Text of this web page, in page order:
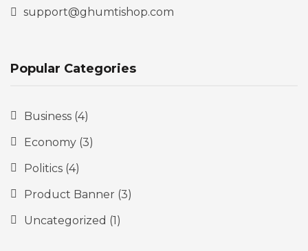
support@ghumtishop.com
Popular Categories
Business (4)
Economy (3)
Politics (4)
Product Banner (3)
Uncategorized (1)